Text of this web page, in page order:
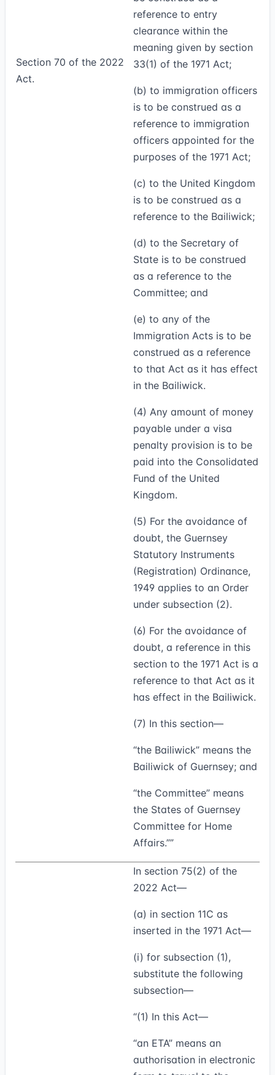
Section 70 of the 2022
Act.
reference to entry
clearance within the
meaning given by section
33(1) of the 1971 Act;
(b) to immigration officers
is to be construed as a
reference to immigration
officers appointed for the
purposes of the 1971 Act;
(c) to the United Kingdom
is to be construed as a
reference to the Bailiwick;
(d) to the Secretary of
State is to be construed
as a reference to the
Committee; and
(e) to any of the
Immigration Acts is to be
construed as a reference
to that Act as it has effect
in the Bailiwick.
(4) Any amount of money
payable under a visa
penalty provision is to be
paid into the Consolidated
Fund of the United
Kingdom.
(5) For the avoidance of
doubt, the Guernsey
Statutory Instruments
(Registration) Ordinance,
1949 applies to an Order
under subsection (2).
(6) For the avoidance of
doubt, a reference in this
section to the 1971 Act is a
reference to that Act as it
has effect in the Bailiwick.
(7) In this section—
“the Bailiwick” means the
Bailiwick of Guernsey; and
“the Committee” means
the States of Guernsey
Committee for Home
Affairs.””
In section 75(2) of the
2022 Act—
(a) in section 11C as
inserted in the 1971 Act—
(i) for subsection (1),
substitute the following
subsection—
“(1) In this Act—
“an ETA” means an
authorisation in electronic